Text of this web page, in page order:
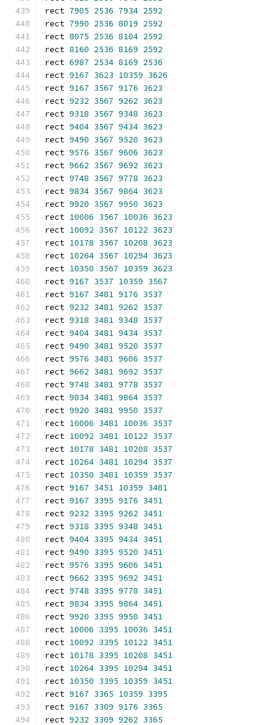
rect 7905 2536 7934 2592
rect 7990 2536 8019 2592
rect 8075 2536 8104 2592
rect 8160 2536 8169 2592
rect 6987 2534 8169 2536
rect 9167 3623 10359 3626
rect 9167 3567 9176 3623
rect 9232 3567 9262 3623
rect 9318 3567 9348 3623
rect 9404 3567 9434 3623
rect 9490 3567 9520 3623
rect 9576 3567 9606 3623
rect 9662 3567 9692 3623
rect 9748 3567 9778 3623
rect 9834 3567 9864 3623
rect 9920 3567 9950 3623
rect 10006 3567 10036 3623
rect 10092 3567 10122 3623
rect 10178 3567 10208 3623
rect 10264 3567 10294 3623
rect 10350 3567 10359 3623
rect 9167 3537 10359 3567
rect 9167 3481 9176 3537
rect 9232 3481 9262 3537
rect 9318 3481 9348 3537
rect 9404 3481 9434 3537
rect 9490 3481 9520 3537
rect 9576 3481 9606 3537
rect 9662 3481 9692 3537
rect 9748 3481 9778 3537
rect 9834 3481 9864 3537
rect 9920 3481 9950 3537
rect 10006 3481 10036 3537
rect 10092 3481 10122 3537
rect 10178 3481 10208 3537
rect 10264 3481 10294 3537
rect 10350 3481 10359 3537
rect 9167 3451 10359 3481
rect 9167 3395 9176 3451
rect 9232 3395 9262 3451
rect 9318 3395 9348 3451
rect 9404 3395 9434 3451
rect 9490 3395 9520 3451
rect 9576 3395 9606 3451
rect 9662 3395 9692 3451
rect 9748 3395 9778 3451
rect 9834 3395 9864 3451
rect 9920 3395 9950 3451
rect 10006 3395 10036 3451
rect 10092 3395 10122 3451
rect 10178 3395 10208 3451
rect 10264 3395 10294 3451
rect 10350 3395 10359 3451
rect 9167 3365 10359 3395
rect 9167 3309 9176 3365
rect 9232 3309 9262 3365